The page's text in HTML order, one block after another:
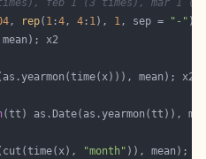
feb 1 (3 times), mar 1 (3
, rep( 1 :4, 4 : 1), 1, sep =
"-"
"month"